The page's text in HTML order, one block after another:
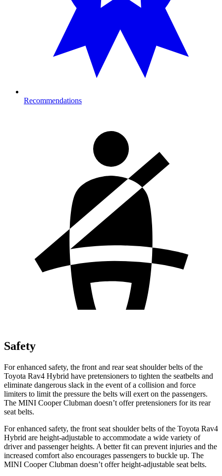
Recommendations
Safety
For enhanced safety, the front and rear seat shoulder belts of the
Toyota Rav4 Hybrid have pretensioners to tighten the seatbelts and
eliminate dangerous slack in the event of a collision and force
limiters to limit the pressure the belts will exert on the passengers.
The MINI Cooper Clubman doesn’t offer pretensioners for its rear
seat belts.
For enhanced safety, the front seat shoulder belts of the Toyota Rav4
Hybrid are height-adjustable to accommodate a wide variety of
driver and passenger heights. A better fit can prevent injuries and the
increased comfort also encourages passengers to buckle up. The
MINI Cooper Clubman doesn’t offer height-adjustable seat belts.